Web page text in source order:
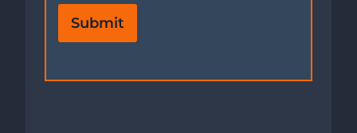
Submit